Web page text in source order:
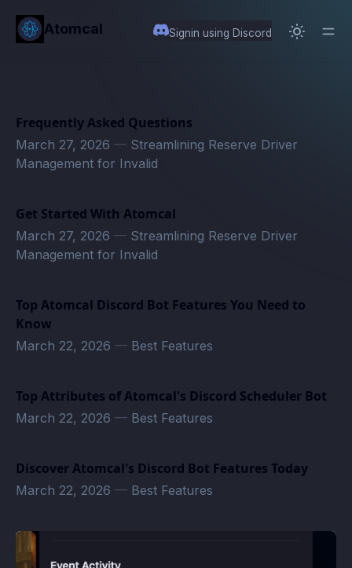
content
Atomcal Signin using Discord
Frequently Asked Questions
March 27, 2026 — Streamlining Reserve Driver
Management for Invalid
Get Started With Atomcal
March 27, 2026 — Streamlining Reserve Driver
Management for Invalid
Top Atomcal Discord Bot Features You Need to
Know
March 22, 2026 — Best Features
Top Attributes of Atomcal's Discord Scheduler Bot
March 22, 2026 — Best Features
Discover Atomcal's Discord Bot Features Today
March 22, 2026 — Best Features